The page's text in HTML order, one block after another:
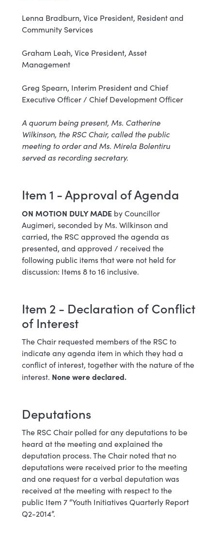
Lenna Bradburn, Vice President, Resident and
Community Services
Graham Leah, Vice President, Asset
Management
Greg Spearn, Interim President and Chief
Executive Officer / Chief Development Officer
A quorum being present, Ms. Catherine
Wilkinson, the RSC Chair, called the public
meeting to order and Ms. Mirela Bolentiru
served as recording secretary.
Item 1 - Approval of Agenda
ON MOTION DULY MADEby Councillor
Augimeri, seconded by Ms. Wilkinson and
carried, the RSC approved the agenda as
presented, and approved / received the
following public items that were not held for
discussion: Items 8 to 16 inclusive.
Item 2 - Declaration of Conflict
of Interest
The Chair requested members of the RSC to
indicate any agenda item in which they had a
conflict of interest, together with the nature of the
interest. None were declared.
Deputations
The RSC Chair polled for any deputations to be
heard at the meeting and explained the
deputation process. The Chair noted that no
deputations were received prior to the meeting
and one request for a verbal deputation was
received at the meeting with respect to the
public Item 7 “Youth Initiatives Quarterly Report
Q2-2014”.